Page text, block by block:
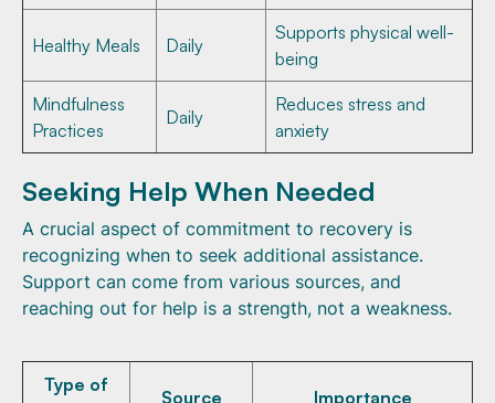
Healthy Meals Daily
Supports physical well-
being
Mindfulness
Practices
Daily
Reduces stress and
anxiety
Seeking Help When Needed
A crucial aspect of commitment to recovery is
recognizing when to seek additional assistance.
Support can come from various sources, and
reaching out for help is a strength, not a weakness.
Type of
Source Importance